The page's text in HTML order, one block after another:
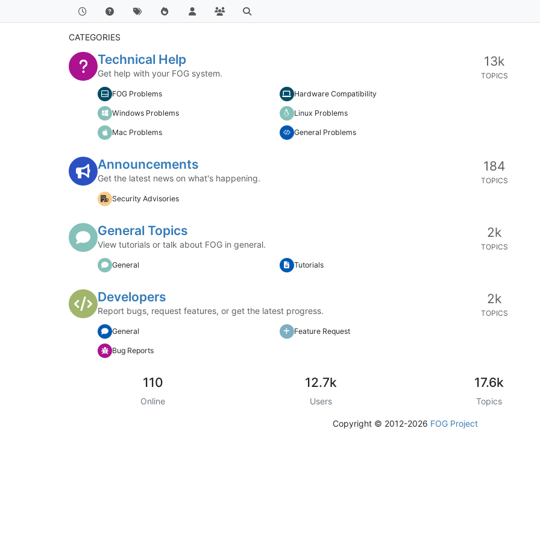
CATEGORIES
Technical Help
Get help with your FOG system.
FOG Problems Hardware Compatibility
Windows Problems Linux Problems
Mac Problems General Problems
13k
TOPICS
Announcements
Get the latest news on what's happening.
Security Advisories
184
TOPICS
General Topics
View tutorials or talk about FOG in general.
General Tutorials
2k
TOPICS
Developers
Report bugs, request features, or get the latest progress.
General Feature Request
Bug Reports
2k
TOPICS
110
Online
12.7k
Users
17.6k
Topics
Copyright © 2012-2026 FOG Project